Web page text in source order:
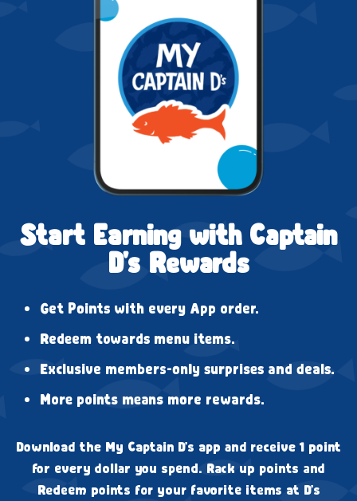
Start Earning with Captain
D's Rewards
Get Points with every App order.
Redeem towards menu items.
Exclusive members-only surprises and deals.
More points means more rewards.
Download the My Captain D's app and receive 1 point
for every dollar you spend. Rack up points and
Redeem points for your favorite items at D's